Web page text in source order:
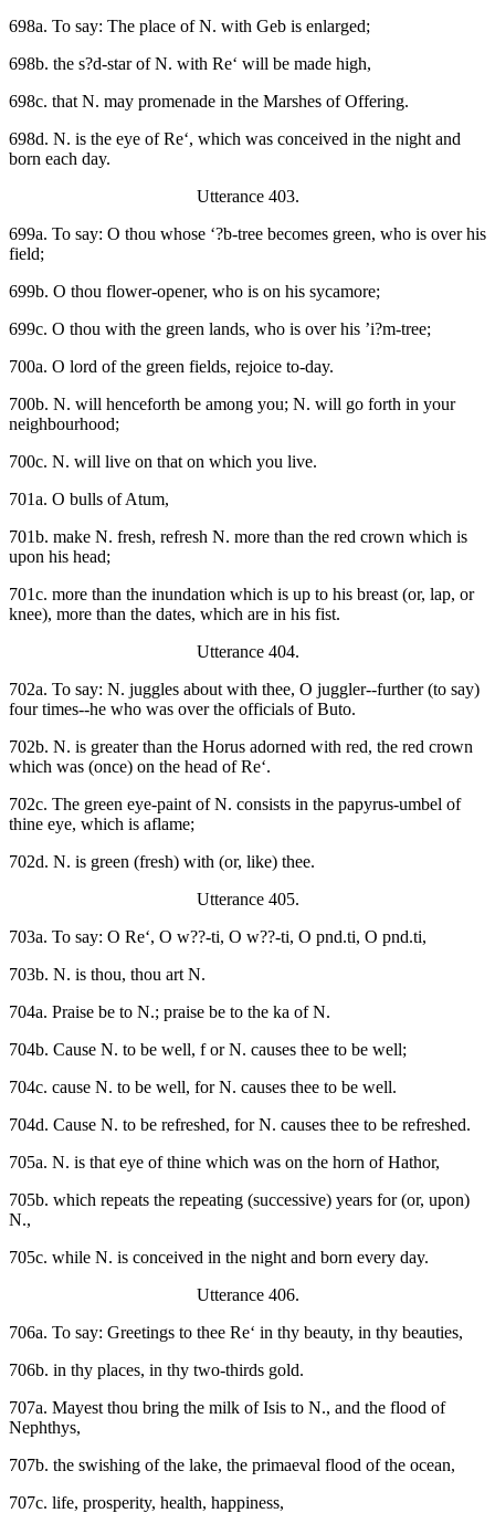
698a. To say: The place of N. with Geb is enlarged;
698b. the s?d-star of N. with Re‘ will be made high,
698c. that N. may promenade in the Marshes of Offering.
698d. N. is the eye of Re‘, which was conceived in the night and
born each day.
Utterance 403.
699a. To say: O thou whose ‘?b-tree becomes green, who is over his
field;
699b. O thou flower-opener, who is on his sycamore;
699c. O thou with the green lands, who is over his ’i?m-tree;
700a. O lord of the green fields, rejoice to-day.
700b. N. will henceforth be among you; N. will go forth in your
neighbourhood;
700c. N. will live on that on which you live.
701a. O bulls of Atum,
701b. make N. fresh, refresh N. more than the red crown which is
upon his head;
701c. more than the inundation which is up to his breast (or, lap, or
knee), more than the dates, which are in his fist.
Utterance 404.
702a. To say: N. juggles about with thee, O juggler--further (to say)
four times--he who was over the officials of Buto.
702b. N. is greater than the Horus adorned with red, the red crown
which was (once) on the head of Re‘.
702c. The green eye-paint of N. consists in the papyrus-umbel of
thine eye, which is aflame;
702d. N. is green (fresh) with (or, like) thee.
Utterance 405.
703a. To say: O Re‘, O w??-ti, O w??-ti, O pnd.ti, O pnd.ti,
703b. N. is thou, thou art N.
704a. Praise be to N.; praise be to the ka of N.
704b. Cause N. to be well, f or N. causes thee to be well;
704c. cause N. to be well, for N. causes thee to be well.
704d. Cause N. to be refreshed, for N. causes thee to be refreshed.
705a. N. is that eye of thine which was on the horn of Hathor,
705b. which repeats the repeating (successive) years for (or, upon)
N.,
705c. while N. is conceived in the night and born every day.
Utterance 406.
706a. To say: Greetings to thee Re‘ in thy beauty, in thy beauties,
706b. in thy places, in thy two-thirds gold.
707a. Mayest thou bring the milk of Isis to N., and the flood of
Nephthys,
707b. the swishing of the lake, the primaeval flood of the ocean,
707c. life, prosperity, health, happiness,